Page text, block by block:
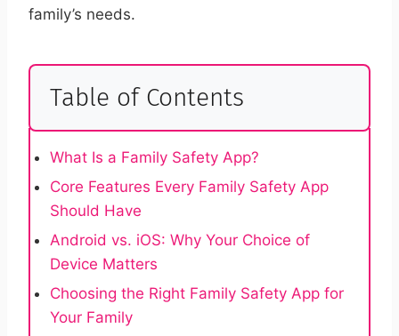
family’s needs.
Table of Contents
What Is a Family Safety App?
Core Features Every Family Safety App
Should Have
Android vs. iOS: Why Your Choice of
Device Matters
Choosing the Right Family Safety App for
Your Family